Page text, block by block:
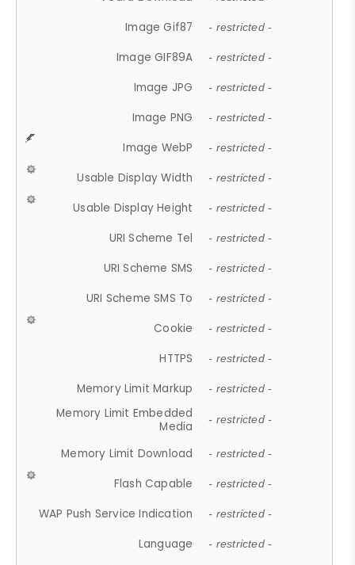
Image Gif87 - restricted -
Image GIF89A - restricted -
Image JPG - restricted -
Image PNG - restricted -
Image WebP - restricted -
Usable Display Width - restricted -
Usable Display Height - restricted -
URI Scheme Tel - restricted -
URI Scheme SMS - restricted -
URI Scheme SMS To - restricted -
Cookie - restricted -
HTTPS - restricted -
Memory Limit Markup - restricted -
Memory Limit Embedded
Media
- restricted -
Memory Limit Download - restricted -
Flash Capable - restricted -
WAP Push Service Indication - restricted -
Language - restricted -